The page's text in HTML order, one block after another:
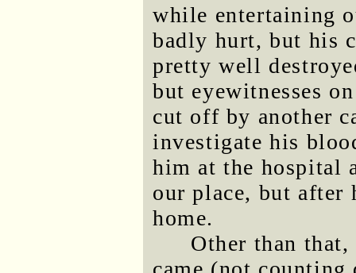
while entertaining
badly hurt, but his
pretty well
but eyewitnesses
cut off by another
investigate his
him at the hospital
our place, but after
home.
Other than